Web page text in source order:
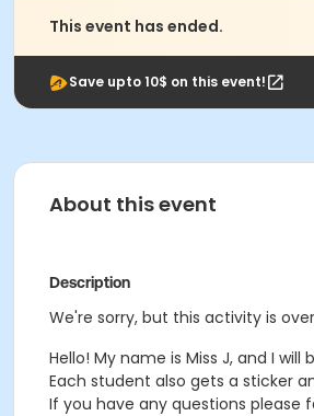
This event has ended.
Save upto 10$ on this event!
About this event
Description
We're sorry, but this activity is
Hello! My name is Miss J, and I
Each student also gets a sticker
If you have any questions